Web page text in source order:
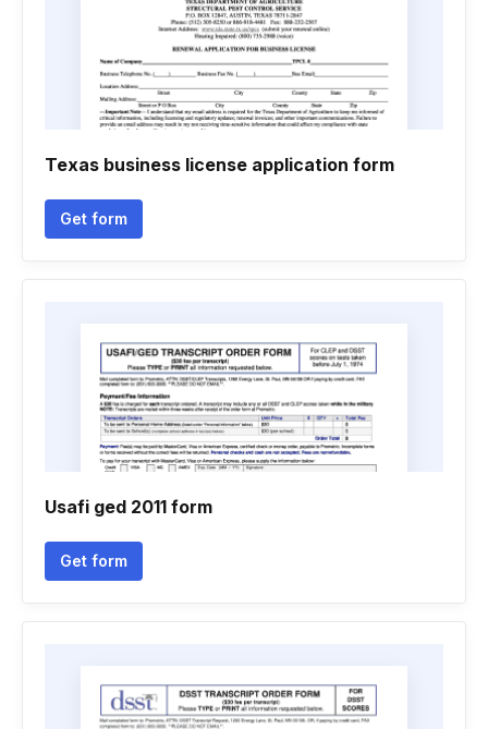
Texas business license application form
Get form
Usafi ged 2011 form
Get form